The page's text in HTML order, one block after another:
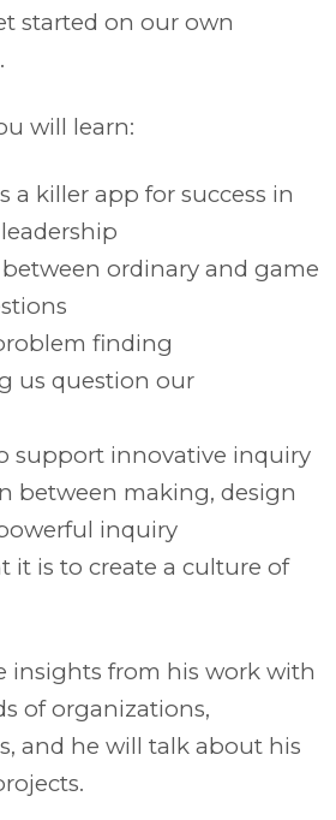
started on our own
will learn:
a killer app for success in
ordinary and game
finding
us question our
support innovative inquiry
between making, design
inquiry
it is to create a culture of
insights from his work with
of organizations,
and he will talk about his